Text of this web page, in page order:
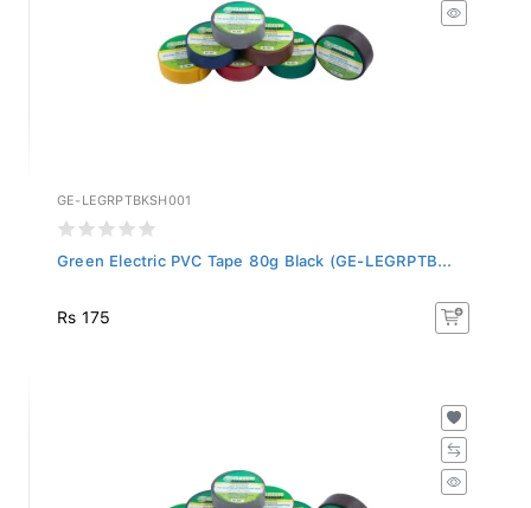
GE-LEGRPTBKSH001
Green Electric PVC Tape 80g Black (GE-LEGRPTB...
Rs 175